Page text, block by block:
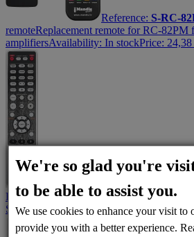
Reference: S-RC-
remoteReplacement remote for RC-82PM
amplifiersAvailability: In stockPrice: 24,38
Reference: RC004PM Original
RC004PM Remote Control: Total Control
SystemAvailability:In stockPrice:40,09€
We're so glad you're
to be able to assist you.
We use cookies to enhance your visit to
provide you with a better experience.